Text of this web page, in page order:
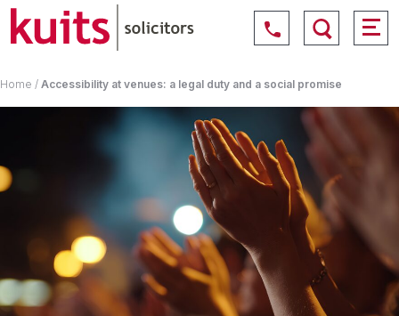
Home / Accessibility at venues: a legal duty and a social promise